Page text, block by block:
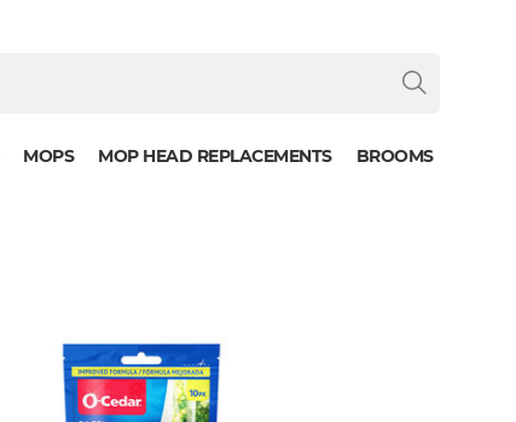
MOPS MOP HEAD REPLACEMENTS BROOMS